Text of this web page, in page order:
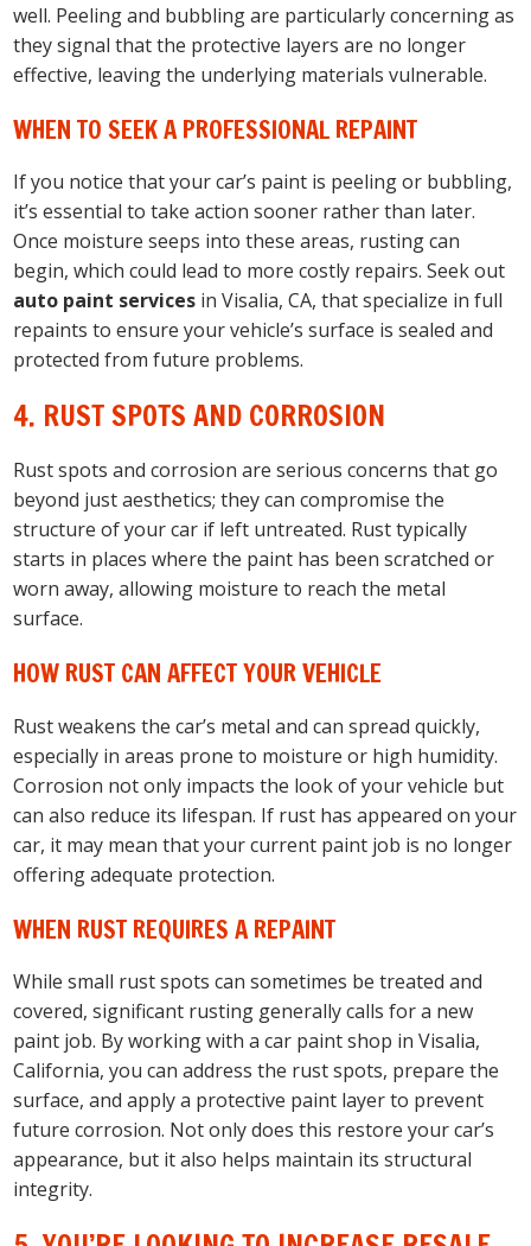
well. Peeling and bubbling are particularly concerning as
they signal that the protective layers are no longer
effective, leaving the underlying materials vulnerable.
WHEN TO SEEK A PROFESSIONAL REPAINT
If you notice that your car’s paint is peeling or bubbling,
it’s essential to take action sooner rather than later.
Once moisture seeps into these areas, rusting can
begin, which could lead to more costly repairs. Seek out
auto paint services in Visalia, CA, that specialize in full
repaints to ensure your vehicle’s surface is sealed and
protected from future problems.
4. RUST SPOTS AND CORROSION
Rust spots and corrosion are serious concerns that go
beyond just aesthetics; they can compromise the
structure of your car if left untreated. Rust typically
starts in places where the paint has been scratched or
worn away, allowing moisture to reach the metal
surface.
HOW RUST CAN AFFECT YOUR VEHICLE
Rust weakens the car’s metal and can spread quickly,
especially in areas prone to moisture or high humidity.
Corrosion not only impacts the look of your vehicle but
can also reduce its lifespan. If rust has appeared on your
car, it may mean that your current paint job is no longer
offering adequate protection.
WHEN RUST REQUIRES A REPAINT
While small rust spots can sometimes be treated and
covered, significant rusting generally calls for a new
paint job. By working with a car paint shop in Visalia,
California, you can address the rust spots, prepare the
surface, and apply a protective paint layer to prevent
future corrosion. Not only does this restore your car’s
appearance, but it also helps maintain its structural
integrity.